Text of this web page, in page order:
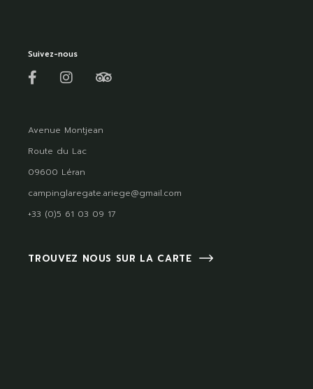
Suivez-nous
Avenue Montjean
Route du Lac
09600 Léran
campinglaregate.ariege@gmail.com
+33 (0)5 61 03 09 17
TROUVEZ NOUS SUR LA CARTE